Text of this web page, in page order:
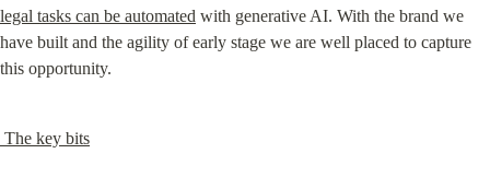
legal tasks can be automated with generative AI. With the brand we
have built and the agility of early stage we are well placed to capture
this opportunity.
The key bits